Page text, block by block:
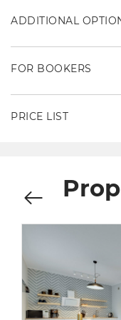
ADDITIONAL
FOR BOOKERS
PRICE LIST